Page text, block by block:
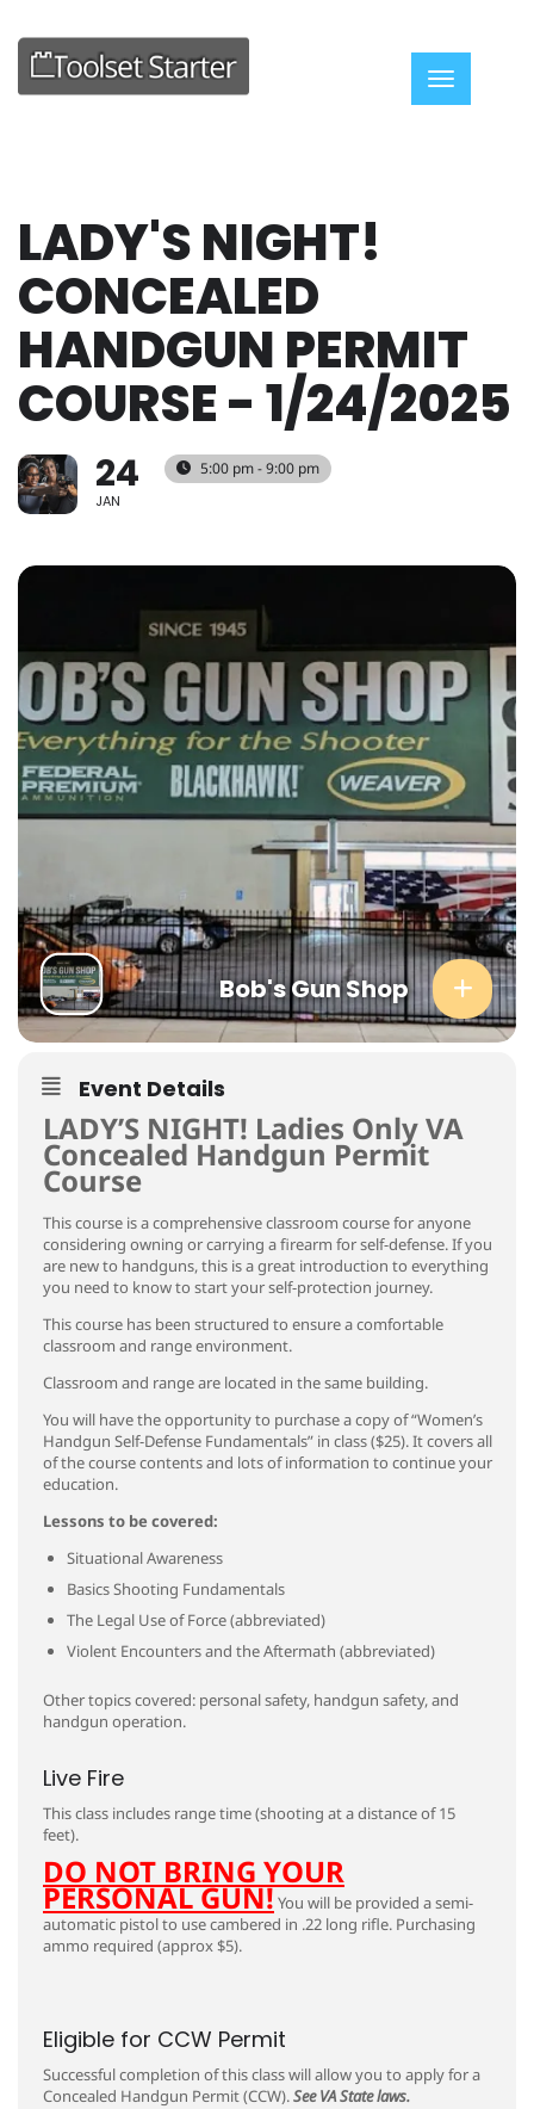
Toggle
LADY'S NIGHT!
CONCEALED
HANDGUN PERMIT
COURSE - 1/24/2025
24
JAN
5:00 pm - 9:00 pm
Bob's Gun Shop
Event Details
LADY’S NIGHT! Ladies Only VA
Concealed Handgun Permit
Course
This course is a comprehensive classroom course for anyone
considering owning or carrying a firearm for self-defense. If you
are new to handguns, this is a great introduction to everything
you need to know to start your self-protection journey.
This course has been structured to ensure a comfortable
classroom and range environment.
Classroom and range are located in the same building.
You will have the opportunity to purchase a copy of “Women’s
Handgun Self-Defense Fundamentals” in class ($25). It covers all
of the course contents and lots of information to continue your
education.
Lessons to be covered:
Situational Awareness
Basics Shooting Fundamentals
The Legal Use of Force (abbreviated)
Violent Encounters and the Aftermath (abbreviated)
Other topics covered: personal safety, handgun safety, and
handgun operation.
Live Fire
This class includes range time (shooting at a distance of 15
feet).
DO NOT BRING YOUR
PERSONAL GUN!You will be provided a semi-
automatic pistol to use cambered in .22 long rifle. Purchasing
ammo required (approx $5).
Eligible for CCW Permit
Successful completion of this class will allow you to apply for a
Concealed Handgun Permit (CCW).See VA State laws.